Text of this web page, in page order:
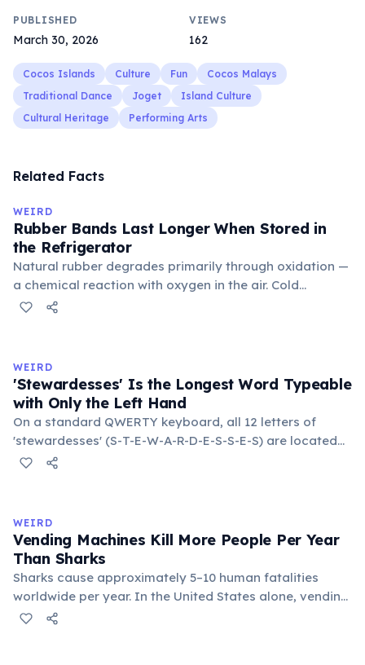
PUBLISHED
March 30, 2026
VIEWS
162
Cocos Islands Culture Fun
Cocos Malays
Traditional Dance
Joget
Island Culture
Cultural Heritage
Performing Arts
Related Facts
WEIRD
Rubber Bands Last Longer When Stored in
the Refrigerator
Natural rubber degrades primarily through oxidation —
a chemical reaction with oxygen in the air. Cold
temperatures significantly slow this process. According
in the refrigerator (not the freezer) can extend their
lifespan by years.
WEIRD
'Stewardesses' Is the Longest Word Typeable
with Only the Left Hand
On a standard QWERTY keyboard, all 12 letters of
'stewardesses' (S-T-E-W-A-R-D-E-S-S-E-S) are located
on the left side. This makes it the longest common
WEIRD
Vending Machines Kill More People Per Year
Than Sharks
Sharks cause approximately 5–10 human fatalities
worldwide per year. In the United States alone, vending
machines kill an estimated 2–13 people annually —